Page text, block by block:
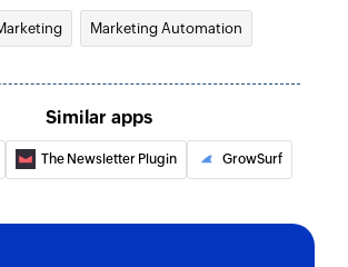
Marketing Automation
Similar apps
The Newsletter Plugin GrowSurf